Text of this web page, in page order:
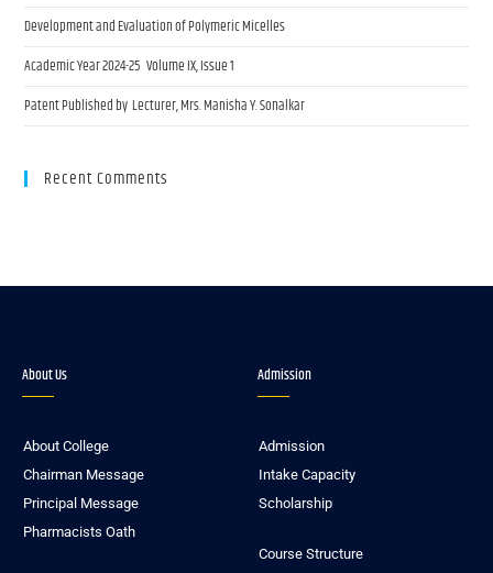
Development and Evaluation of Polymeric Micelles
Academic Year 2024-25 Volume IX, Issue 1
Patent Published by Lecturer, Mrs. Manisha Y. Sonalkar
Recent Comments
About Us
About College
Chairman Message
Principal Message
Pharmacists Oath
Admission
Admission
Intake Capacity
Scholarship
Course Structure